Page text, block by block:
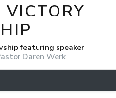
VICTORY
featuring speaker
Daren Werk